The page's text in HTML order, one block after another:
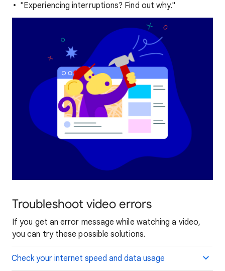
"Experiencing interruptions? Find out why."
Troubleshoot video errors
If you get an error message while watching a video,
you can try these possible solutions.
Check your internet speed and data usage